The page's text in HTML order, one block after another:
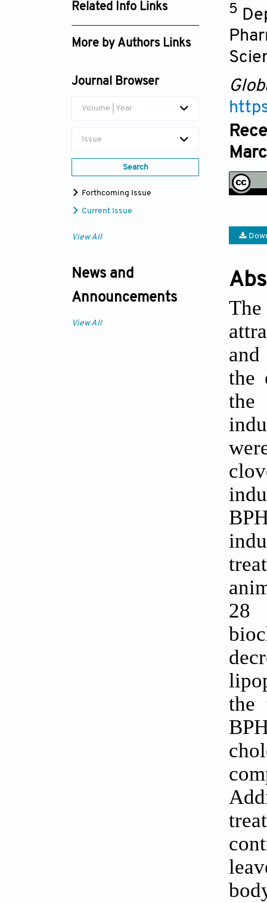
Related Info Links
Google Scholar
More by Authors Links
Journal Browser
Volume | Year
Issue
Search
Forthcoming Issue
Current Issue
View All
News and
Announcements
View All
5
the
the
28
the